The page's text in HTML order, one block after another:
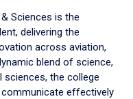
Sciences is the
delivering the
across aviation,
blend of science,
the college
effectively